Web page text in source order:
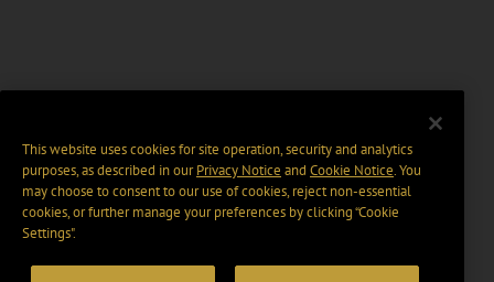
This website uses cookies for site operation, security and analytics
purposes, as described in ourPrivacy Notice and Cookie Notice. You
may choose to consent to our use of cookies, reject non-essential
cookies, or further manage your preferences by clicking “Cookie
Settings".